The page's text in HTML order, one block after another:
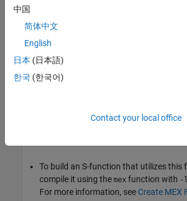
slope returned is that of the
This function errors out when
returnsFALSE
To use this function, you must include
To build an S-function that utilizes this
compile it using the mex function with -
For more information, see Create MEX
中国
简体中文
English
日本 (日本語)
한국 (한국어)
Contact your local office